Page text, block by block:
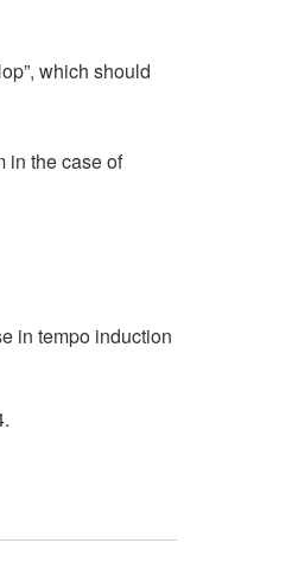
which should
in the case of
in tempo induction